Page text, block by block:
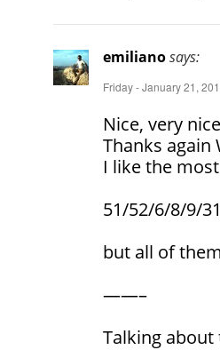
emilianosays:
Friday - January 21,
Nice, very
Thanks again
I like the
51/52/6/8/9/
but all of
——–
Talking